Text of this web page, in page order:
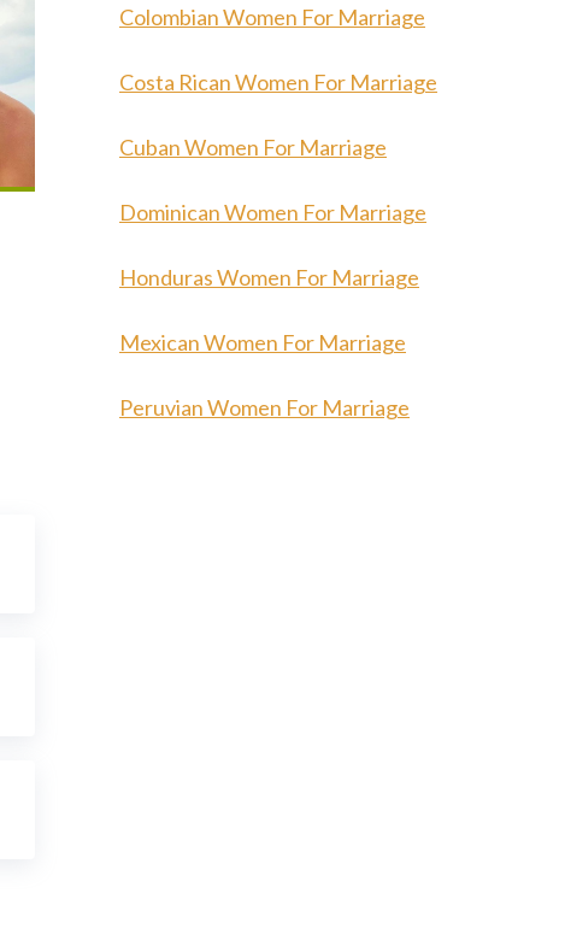
Colombian Women For Marriage
Costa Rican Women For Marriage
Cuban Women For Marriage
Dominican Women For Marriage
Honduras Women For Marriage
Mexican Women For Marriage
Peruvian Women For Marriage